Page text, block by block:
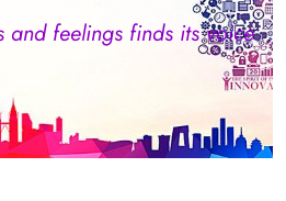
and feelings finds its voice